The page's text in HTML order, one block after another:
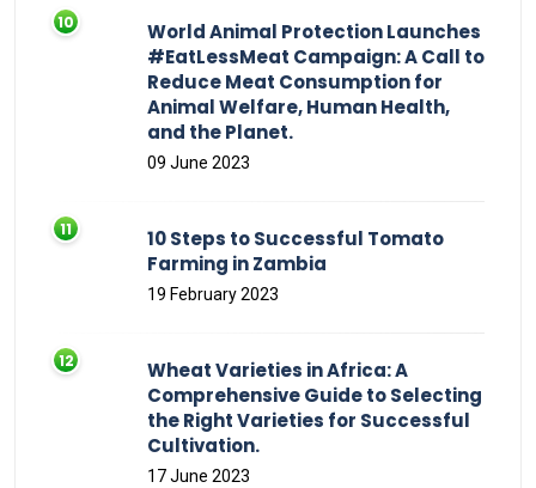
World Animal Protection Launches
#EatLessMeat Campaign: A Call to
Reduce Meat Consumption for
Animal Welfare, Human Health,
and the Planet.
09 June 2023
10 Steps to Successful Tomato
Farming in Zambia
19 February 2023
Wheat Varieties in Africa: A
Comprehensive Guide to Selecting
the Right Varieties for Successful
Cultivation.
17 June 2023